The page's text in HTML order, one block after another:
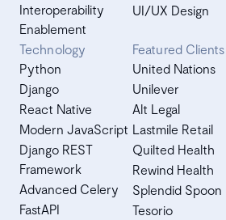
Interoperability
Enablement
UI/UX Design
Technology
Python
Django
React Native
Modern JavaScript
Django REST
Framework
Advanced Celery
FastAPI
Featured Clients
United Nations
Unilever
Alt Legal
Lastmile Retail
Quilted Health
Rewind Health
Splendid Spoon
Tesorio